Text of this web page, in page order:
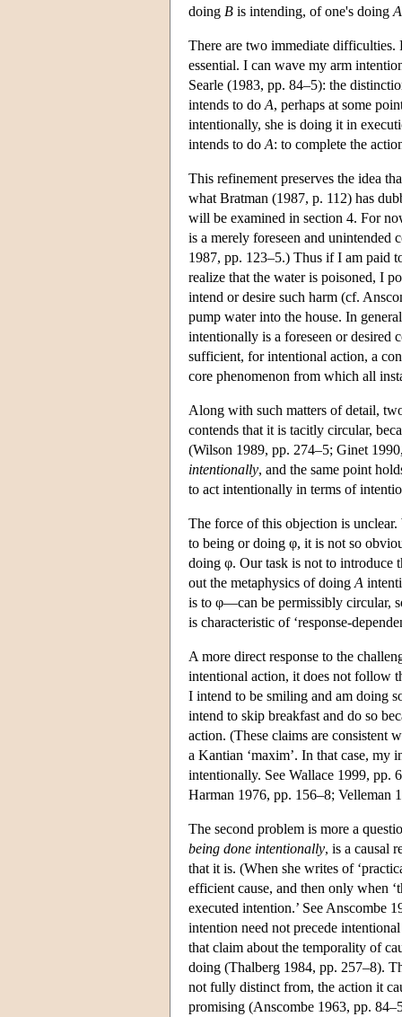
doing B is intending, of one's doing A
There are two immediate difficulties.
essential. I can wave my arm
Searle (1983, pp. 84–5): the
intends to do A, perhaps at some
intentionally, she is doing it in
intends to do A: to complete the
This refinement preserves the idea
what Bratman (1987, p. 112) has
will be examined in section 4. For
is a merely foreseen and unintended
1987, pp. 123–5.) Thus if I am paid
realize that the water is poisoned, I
intend or desire such harm (cf.
pump water into the house. In
intentionally is a foreseen or desired
sufficient, for intentional action, a
core phenomenon from which all
Along with such matters of detail,
contends that it is tacitly circular,
(Wilson 1989, pp. 274–5; Ginet
intentionally, and the same point
to act intentionally in terms of
The force of this objection is
to being or doing φ, it is not so
doing φ. Our task is not to introduce
out the metaphysics of doing A
is to φ—can be permissibly circular,
is characteristic of ‘response-
A more direct response to the
intentional action, it does not follow
I intend to be smiling and am doing
intend to skip breakfast and do so
action. (These claims are consistent
a Kantian ‘maxim’. In that case,
intentionally. See Wallace 1999, pp.
Harman 1976, pp. 156–8; Velleman
The second problem is more a
being done intentionally, is a causal
that it is. (When she writes of
efficient cause, and then only when
executed intention.’ See Anscombe
intention need not precede
that claim about the temporality of
doing (Thalberg 1984, pp. 257–8).
not fully distinct from, the action it
promising (Anscombe 1963, pp.